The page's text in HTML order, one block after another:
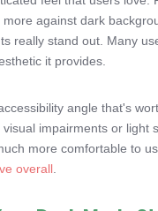
against dark
really stand out. Many
it provides.
angle that's
impairments or light
more comfortable to
overall